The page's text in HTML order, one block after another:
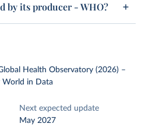
by its producer - WHO?
Health Observatory (2026) –
World in Data
Next expected update
May 2027